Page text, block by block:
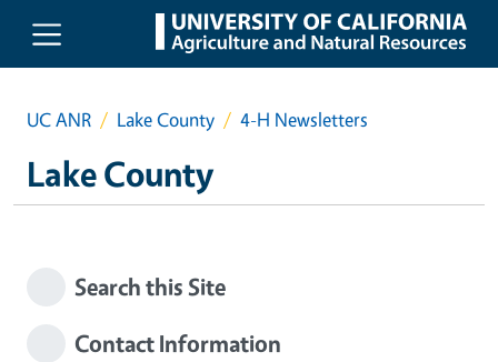
Skip to main content
UC ANR Lake County 4-H Newsletters
Lake County
Search this Site
Contact Information